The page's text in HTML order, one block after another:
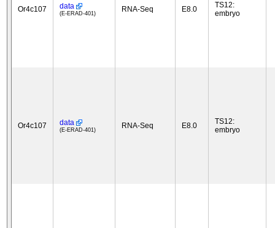
Or4c107 data
(E-ERAD-401) RNA-Seq E8.0
TS12:
embryo
Or4c107 data
(E-ERAD-401) RNA-Seq E8.0
TS12:
embryo